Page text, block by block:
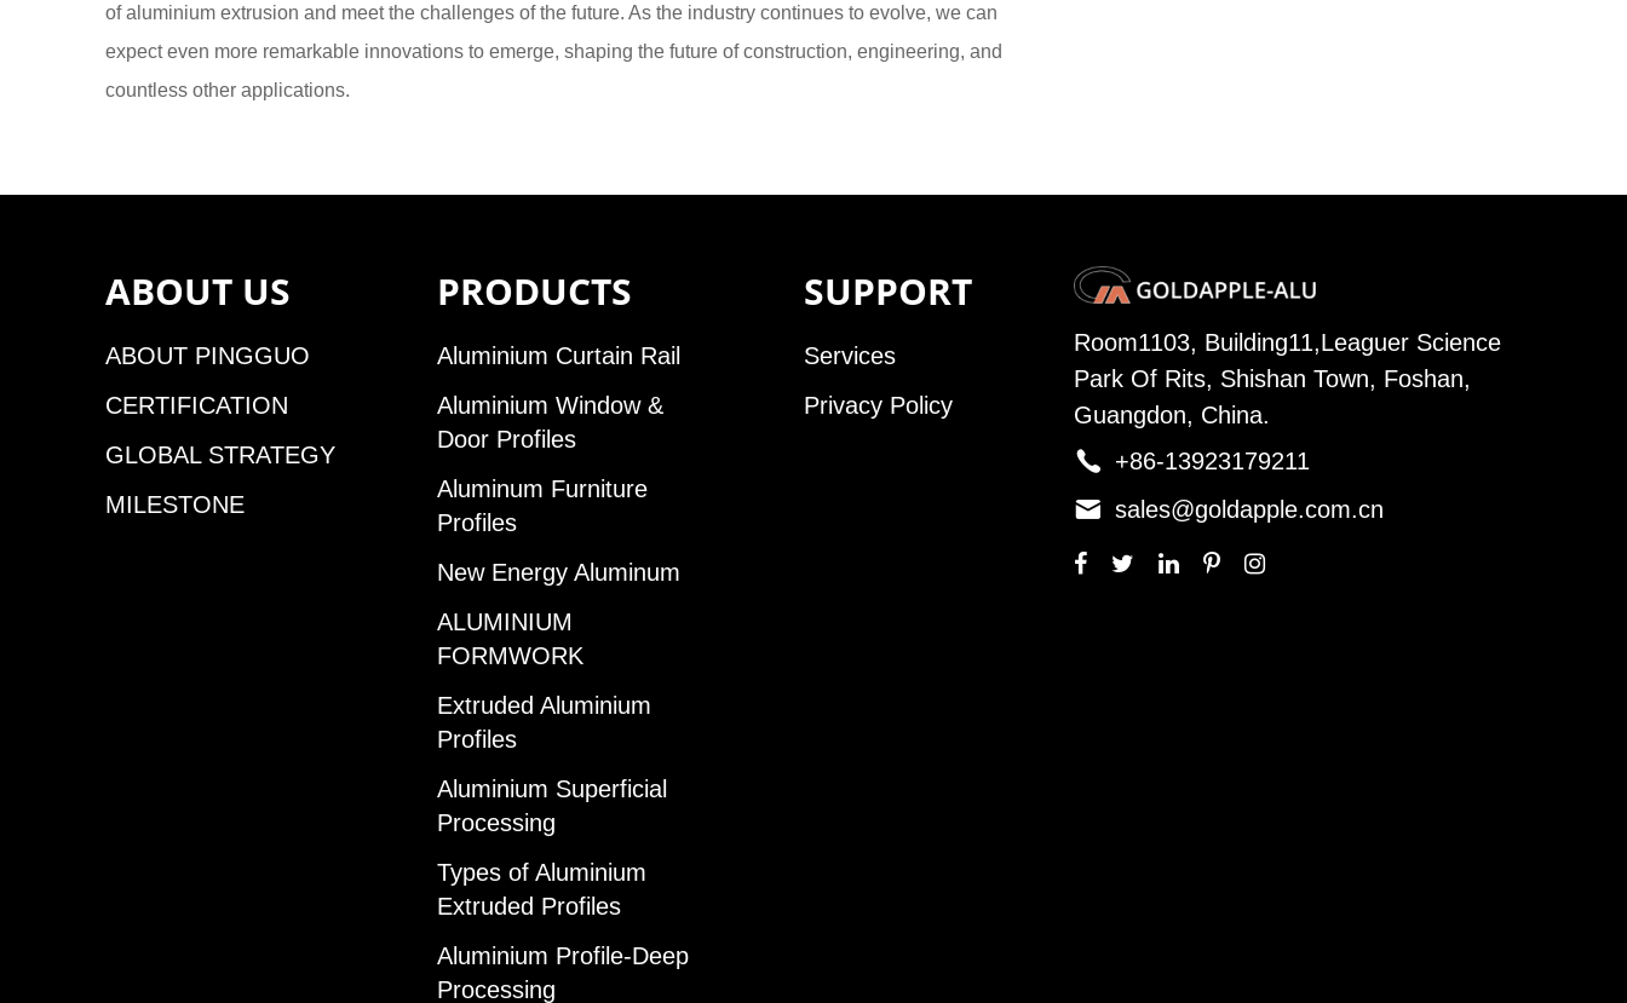
of aluminium extrusion and meet the challenges of the future. As the industry continues to evolve, we can
expect even more remarkable innovations to emerge, shaping the future of construction, engineering, and
countless other applications.
ABOUT US
ABOUT PINGGUO
CERTIFICATION
GLOBAL STRATEGY
MILESTONE
PRODUCTS
Aluminium Curtain Rail
Aluminium Window &
Door Profiles
Aluminum Furniture
Profiles
New Energy Aluminum
ALUMINIUM
FORMWORK
Extruded Aluminium
Profiles
Aluminium Superficial
Processing
Types of Aluminium
Extruded Profiles
Aluminium Profile-Deep
Processing
SUPPORT
Services
Privacy Policy
Room1103, Building11,Leaguer Science
Park Of Rits, Shishan Town, Foshan,
Guangdon, China.
 +86-13923179211
 sales@goldapple.com.cn